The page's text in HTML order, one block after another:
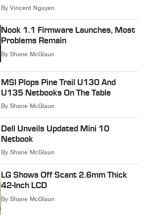
By Vincent Nguyen
Nook 1.1 Firmware Launches, Most
Problems Remain
By Shane McGlaun
MSI Plops Pine Trail U130 And
U135 Netbooks On The Table
By Shane McGlaun
Dell Unveils Updated Mini 10
Netbook
By Shane McGlaun
LG Shows Off Scant 2.6mm Thick
42-Inch LCD
By Shane McGlaun